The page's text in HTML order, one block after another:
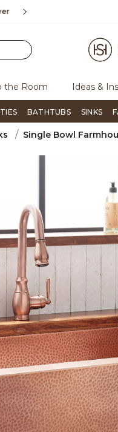
Flip through Signature
the Room Ideas &
BATHTUBS SINKS
Single Bowl